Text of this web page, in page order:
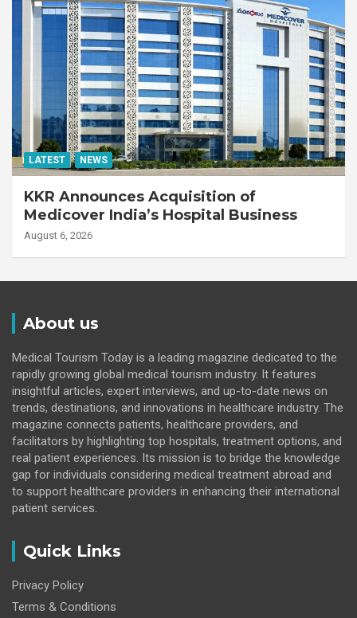
LATEST NEWS
KKR Announces Acquisition of
Medicover India’s Hospital Business
August 6, 2026
About us
Medical Tourism Today is a leading magazine dedicated to the
rapidly growing global medical tourism industry. It features
insightful articles, expert interviews, and up-to-date news on
trends, destinations, and innovations in healthcare industry. The
magazine connects patients, healthcare providers, and
facilitators by highlighting top hospitals, treatment options, and
real patient experiences. Its mission is to bridge the knowledge
gap for individuals considering medical treatment abroad and
to support healthcare providers in enhancing their international
patient services.
Quick Links
Privacy Policy
Terms & Conditions